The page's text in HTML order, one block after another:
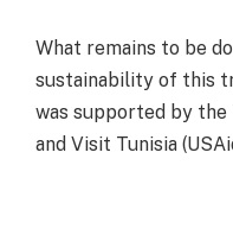
What remains to be
sustainability of this
was supported by the
and Visit Tunisia